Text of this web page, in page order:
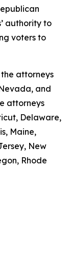
authority to
voters to
attorneys
and
attorneys
Delaware,
Maine,
New
Rhode